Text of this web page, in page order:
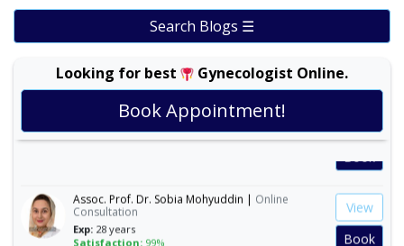
Search Blogs ☰
Looking for best Gynecologist Online.
Book Appointment!
Prof. Dr. Ambreen Akhtar | Online Consultation
Exp:30 years
Satisfaction:99%
Assoc. Prof. Dr. Sobia Mohyuddin | Online
Consultation
Exp: 28 years
Satisfaction: 99%
View
Book